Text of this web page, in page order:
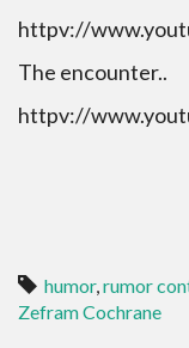
httpv://
The encounter..
httpv://
humor,rumor
Zefram Cochrane